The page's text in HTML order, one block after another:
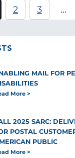
Page
2 Page
3 …
MAIL FOR
More
2025 SARC:
POSTAL
PUBLIC
More